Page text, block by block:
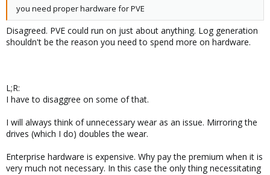
you need proper hardware for PVE
Disagreed. PVE could run on just about anything. Log generation
shouldn't be the reason you need to spend more on hardware.
L;R:
I have to disaggree on some of that.
I will always think of unnecessary wear as an issue. Mirroring the
drives (which I do) doubles the wear.
Enterprise hardware is expensive. Why pay the premium when it is
very much not necessary. In this case the only thing necessitating